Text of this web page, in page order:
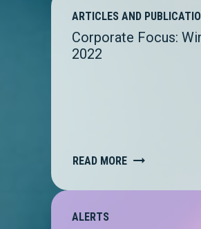
ARTICLES AND
Corporate Focus:
2022
READ MORE
ALERTS